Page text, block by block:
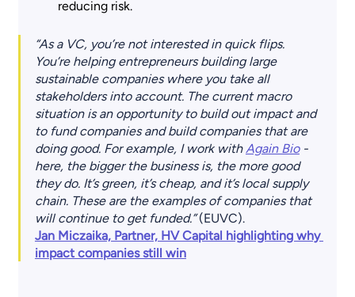
reducing risk.
“As a VC, you’re not interested in quick flips.
You’re helping entrepreneurs building large
sustainable companies where you take all
stakeholders into account. The current macro
situation is an opportunity to build out impact and
to fund companies and build companies that are
doing good. For example, I work with Again Bio -
here, the bigger the business is, the more good
they do. It’s green, it’s cheap, and it’s local supply
chain. These are the examples of companies that
will continue to get funded.” (EUVC).
Jan Miczaika, Partner, HV Capital highlighting why
impact companies still win